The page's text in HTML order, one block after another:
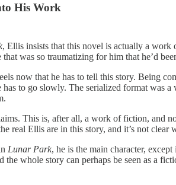
His Work
, Ellis insists that this novel is actually a
was so traumatizing for him that he’d
now that he has to tell this story. Being
to go slowly. The serialized format was
This is, after all, a work of fiction, and
real Ellis are in this story, and it’s not
Lunar Park, he is the main character,
the whole story can perhaps be seen as a